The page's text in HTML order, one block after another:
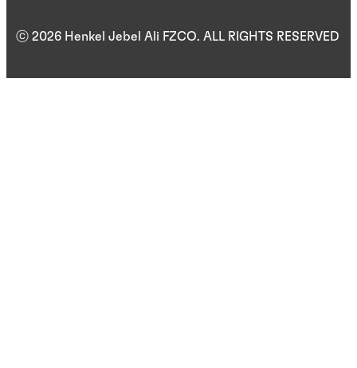
ⓒ 2026 Henkel Jebel Ali FZCO. ALL RIGHTS RESERVED